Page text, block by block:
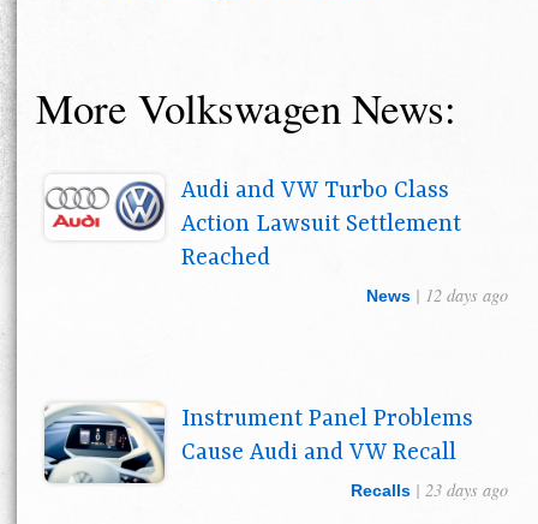
More Volkswagen News:
Audi and VW Turbo Class
Action Lawsuit Settlement
Reached
News | 12 days ago
Instrument Panel Problems
Cause Audi and VW Recall
Recalls | 23 days ago